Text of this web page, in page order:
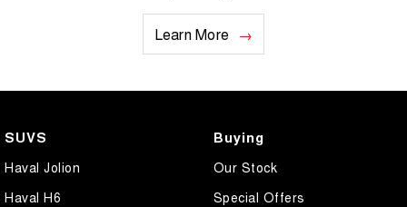
Learn More
SUVS
Haval Jolion
Haval H6
Buying
Our Stock
Special Offers